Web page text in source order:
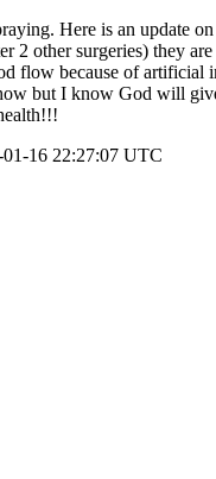
Here is an update
2 other surgeries) they
flow because of artificial
but I know God will
01-16 22:27:07 UTC